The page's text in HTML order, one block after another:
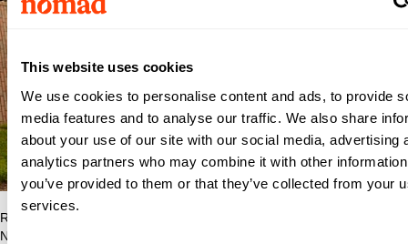
This website uses cookies
We use cookies to personalise content and ads, to provide
media features and to analyse our traffic. We also share
about your use of our site with our social media, advertising
analytics partners who may combine it with other
you’ve provided to them or that they’ve collected from your
services.
Read answers to common questions about travel nursing with
Nomad Health.